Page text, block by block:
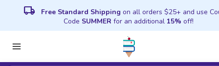
local_shipping Free Standard Shipping on all orders $25+ and use
Code SUMMER for an additional 15% off!